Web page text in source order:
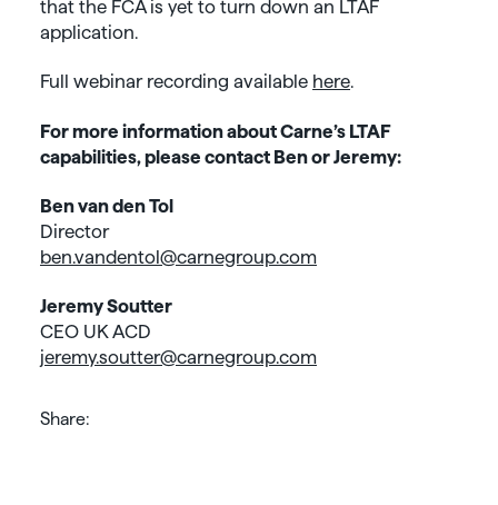
that the FCA is yet to turn down an LTAF
application.
Full webinar recording available here.
For more information about Carne’s LTAF
capabilities, please contact Ben or Jeremy:
Ben van den Tol
Director
ben.vandentol@carnegroup.com
Jeremy Soutter
CEO UK ACD
jeremy.soutter@carnegroup.com
Share: